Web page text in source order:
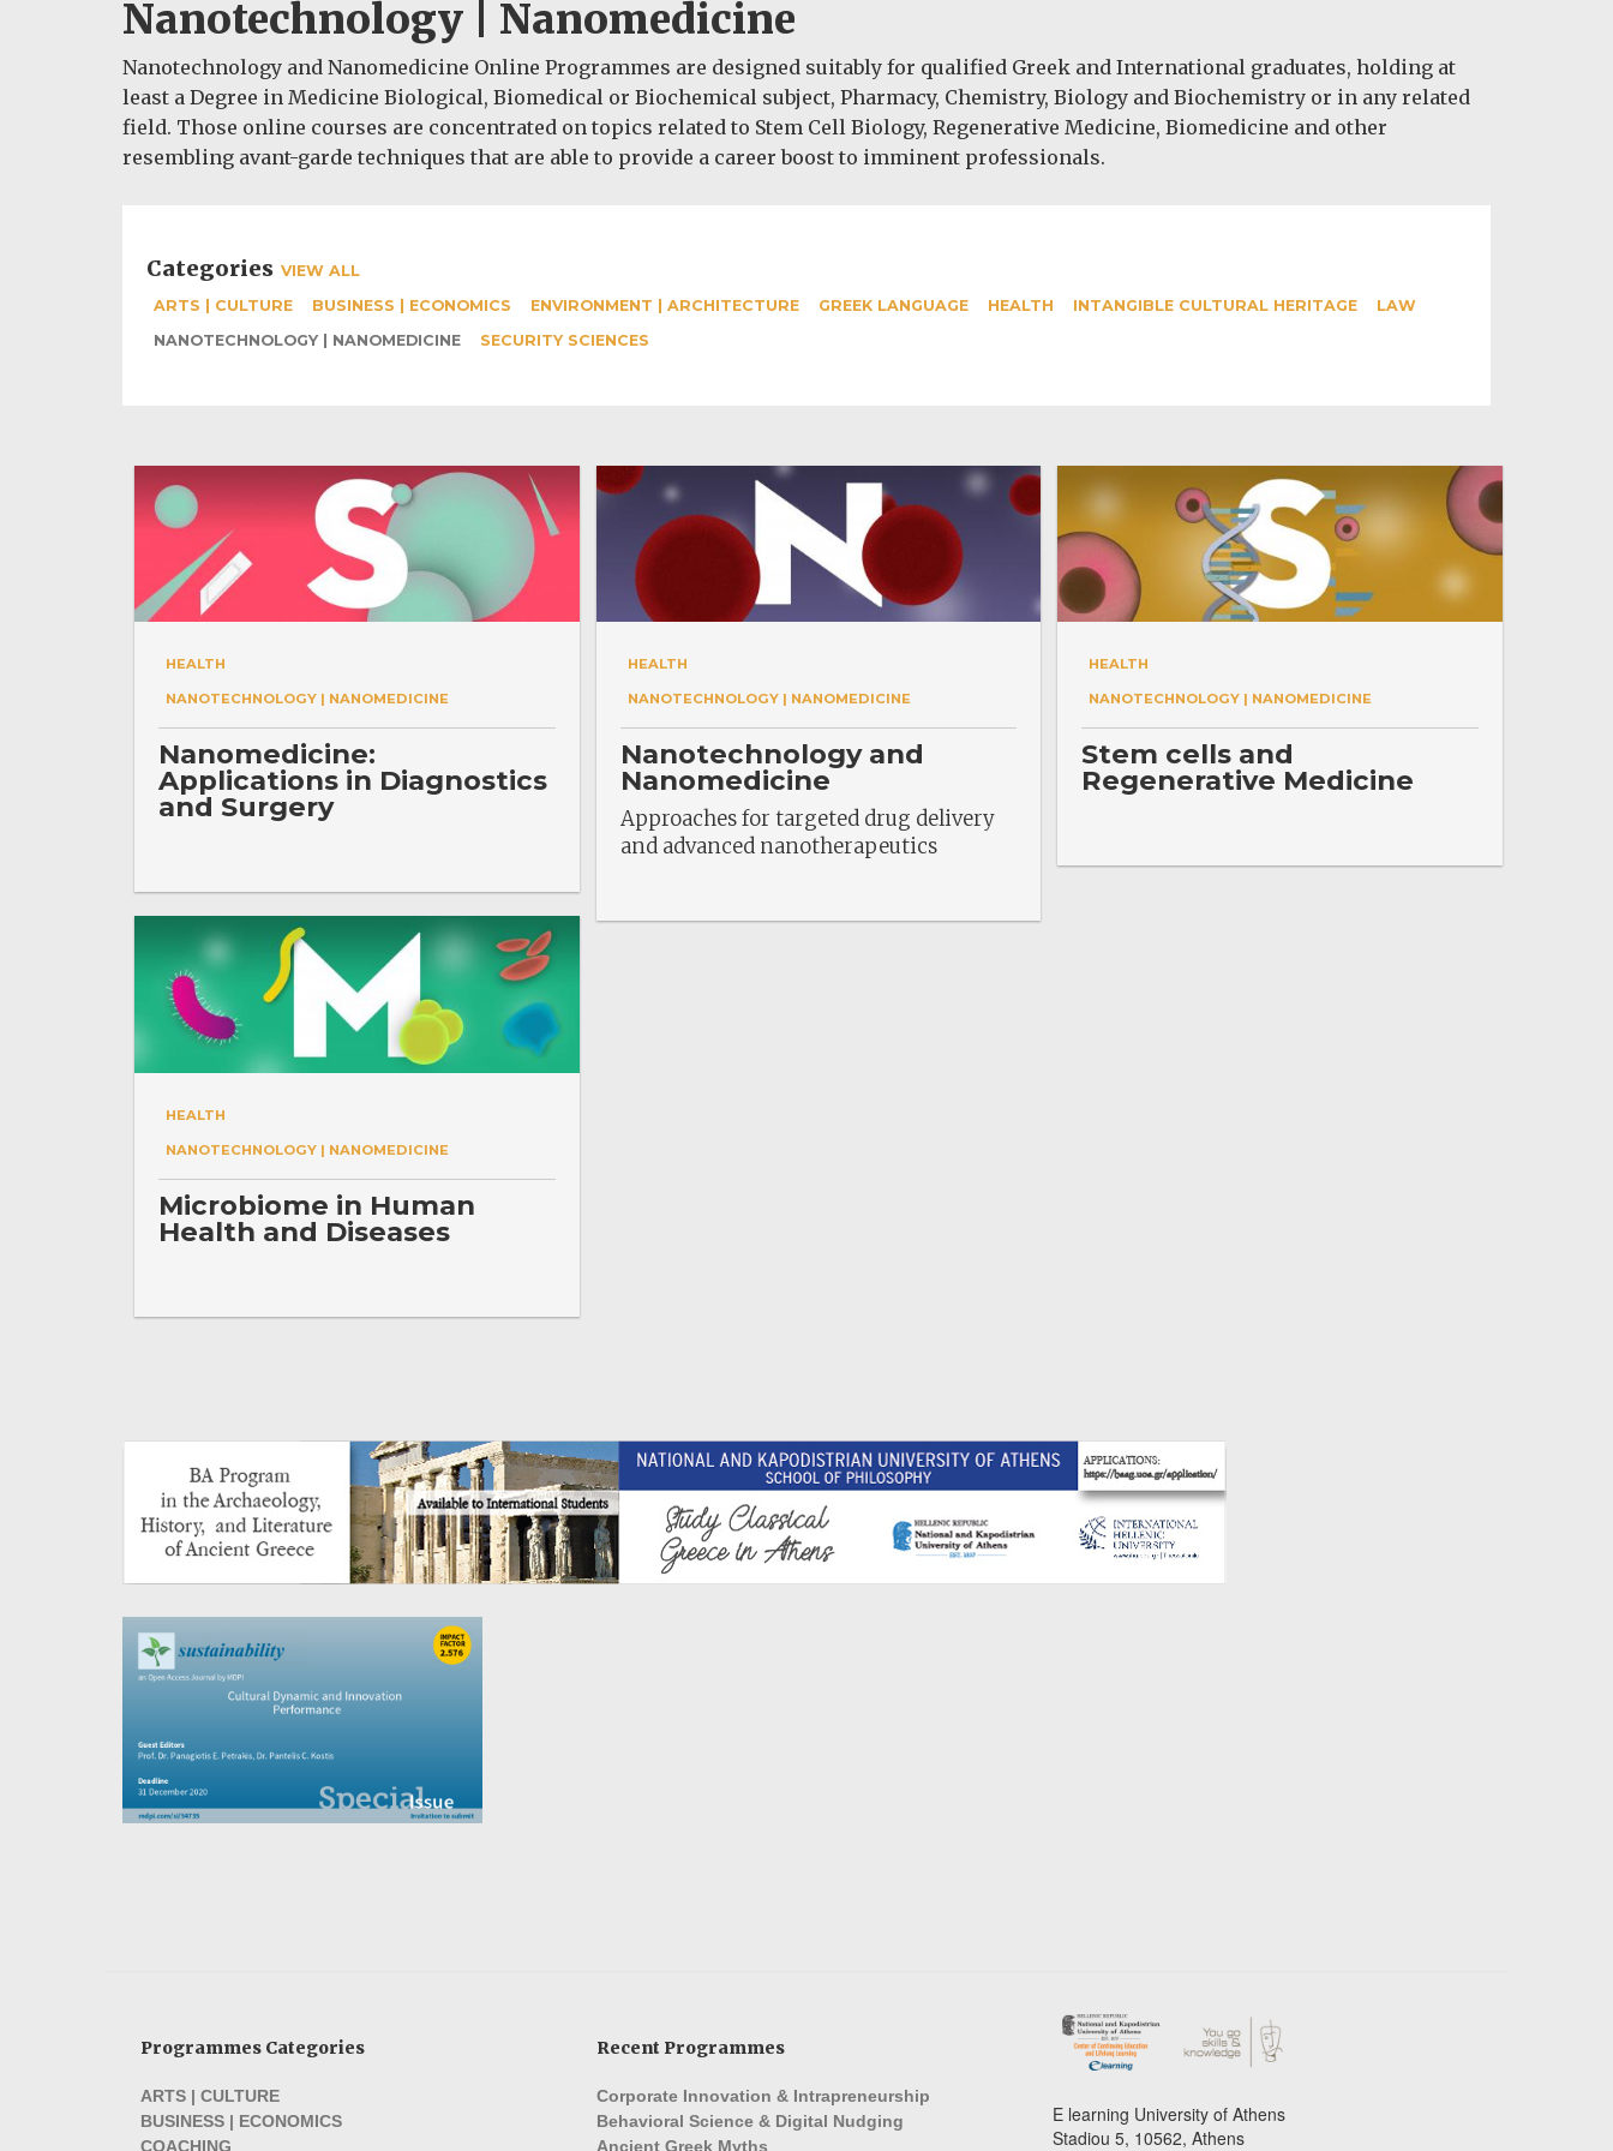
Nanotechnology | Nanomedicine
Nanotechnology and Nanomedicine Online Programmes are designed suitably for qualified Greek and International graduates, holding at
least a Degree in Medicine Biological, Biomedical or Biochemical subject, Pharmacy, Chemistry, Biology and Biochemistry or in any related
field. Those online courses are concentrated on topics related to Stem Cell Biology, Regenerative Medicine, Biomedicine and other
resembling avant-garde techniques that are able to provide a career boost to imminent professionals.
Categories VIEW ALL
ARTS | CULTURE
BUSINESS | ECONOMICS ENVIRONMENT | ARCHITECTURE GREEK LANGUAGE HEALTH INTANGIBLE CULTURAL HERITAGE
LAW
NANOTECHNOLOGY | NANOMEDICINE
SECURITY SCIENCES
HEALTH
NANOTECHNOLOGY | NANOMEDICINE
Nanomedicine:
Applications in Diagnostics
and Surgery
HEALTH
NANOTECHNOLOGY | NANOMEDICINE
Microbiome in Human
Health and Diseases
HEALTH
NANOTECHNOLOGY | NANOMEDICINE
Nanotechnology and
Nanomedicine
Approaches for targeted drug delivery
and advanced nanotherapeutics
HEALTH
NANOTECHNOLOGY | NANOMEDICINE
Stem cells and
Regenerative Medicine
Programmes Categories
ARTS | CULTURE
BUSINESS | ECONOMICS
COACHING
Recent Programmes
Corporate Innovation & Intrapreneurship
Behavioral Science & Digital Nudging
Ancient Greek Myths
E learning University of Athens
Stadiou 5, 10562, Athens